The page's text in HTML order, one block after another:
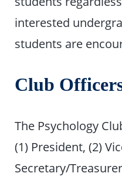
interested
students are
Club
The Psychology
(1) President, (2)
Secretary/